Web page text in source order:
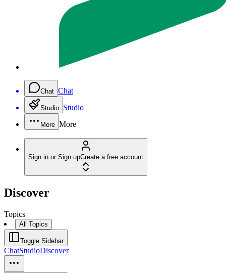
Chat Chat
Studio Studio
More More
Sign in or Sign upCreate a free account
Discover
Topics
All Topics
Toggle Sidebar
ChatStudioDiscover